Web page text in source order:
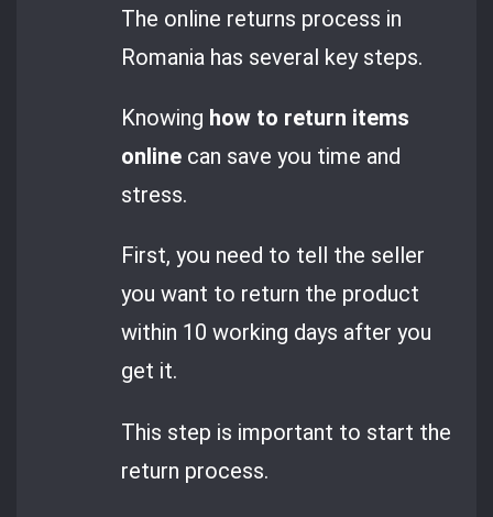
The online returns process in
Romania has several key steps.
Knowing how to return items
online can save you time and
stress.
First, you need to tell the seller
you want to return the product
within 10 working days after you
get it.
This step is important to start the
return process.